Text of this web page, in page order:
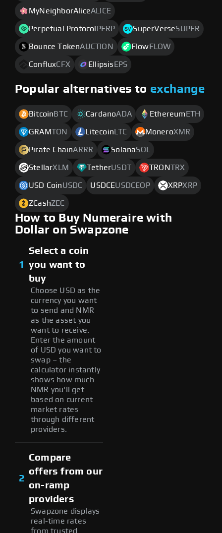
MyNeighborAliceALICE
Perpetual Protocol PERP SuperVerseSUPER
Bounce TokenAUCTION Flow FLOW
ConfluxCFX Ellipsis EPS
Popular alternatives to exchange
Bitcoin BTC CardanoADA Ethereum ETH
GRAMTON Litecoin LTC MoneroXMR
Pirate ChainARRR SolanaSOL
StellarXLM TetherUSDT TRONTRX
USD CoinUSDC USDCEUSDCEOP XRPXRP
ZCashZEC
How to Buy Numeraire with
Dollar on Swapzone
1
Select a coin
you want to
buy
Choose USD as the
currency you want
to send and NMR
as the asset you
want to receive.
Enter the amount
of USD you want to
swap – the
calculator instantly
shows how much
NMR you'll get
based on current
market rates
through different
providers.
2
Compare
offers from our
on-ramp
providers
Swapzone displays
real-time rates
from trusted